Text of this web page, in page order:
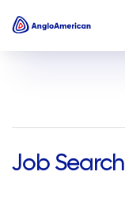
Job Search